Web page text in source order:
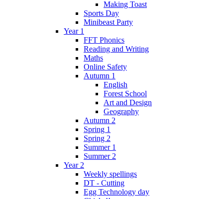
Making Toast
Sports Day
Minibeast Party
Year 1
FFT Phonics
Reading and Writing
Maths
Online Safety
Autumn 1
English
Forest School
Art and Design
Geography
Autumn 2
Spring 1
Spring 2
Summer 1
Summer 2
Year 2
Weekly spellings
DT - Cutting
Egg Technology day